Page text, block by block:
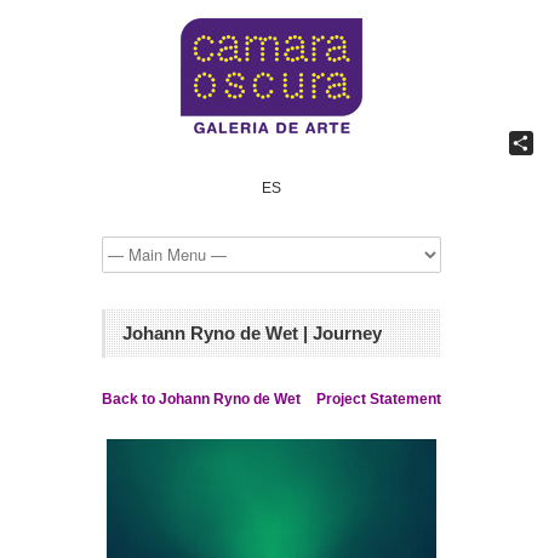
ES
Johann Ryno de Wet | Journey
Project Statement
Back to Johann Ryno de Wet